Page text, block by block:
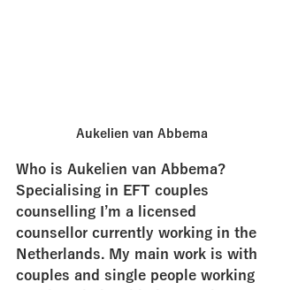
Aukelien van Abbema
Who is Aukelien van Abbema?
Specialising in EFT couples
counselling I’m a licensed
counsellor currently working in the
Netherlands. My main work is with
couples and single people working